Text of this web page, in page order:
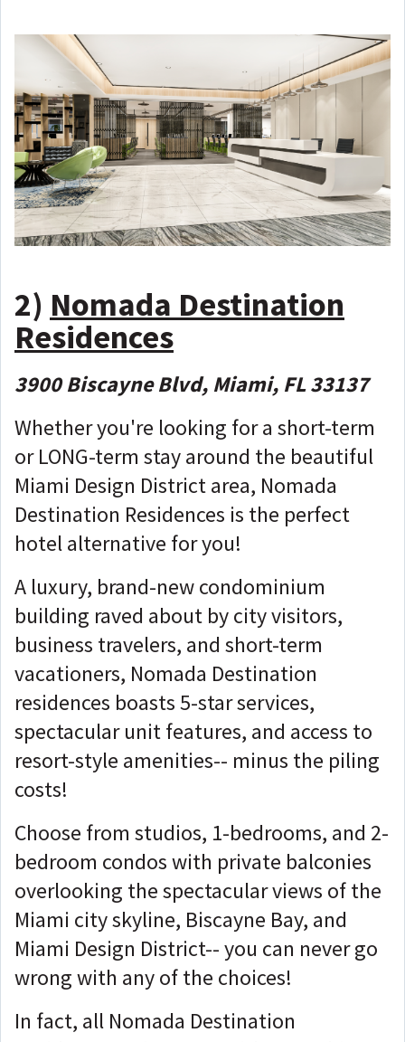
2) Nomada Destination
Residences
3900 Biscayne Blvd, Miami, FL 33137
Whether you're looking for a short-term
or LONG-term stay around the beautiful
Miami Design District area, Nomada
Destination Residences is the perfect
hotel alternative for you!
A luxury, brand-new condominium
building raved about by city visitors,
business travelers, and short-term
vacationers, Nomada Destination
residences boasts 5-star services,
spectacular unit features, and access to
resort-style amenities-- minus the piling
costs!
Choose from studios, 1-bedrooms, and 2-
bedroom condos with private balconies
overlooking the spectacular views of the
Miami city skyline, Biscayne Bay, and
Miami Design District-- you can never go
wrong with any of the choices!
In fact, all Nomada Destination